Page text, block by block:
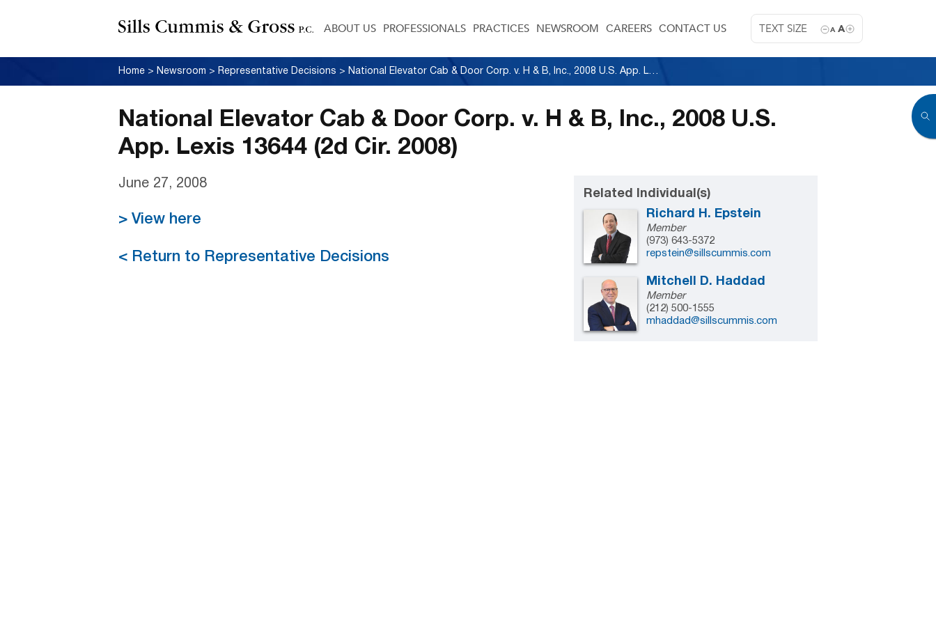
TEXT SIZE A A
ABOUT US PROFESSIONALS PRACTICES NEWSROOM CAREERS CONTACT US
Home > Newsroom > Representative Decisions > National Elevator Cab & Door Corp. v. H & B, Inc., 2008 U.S. App. Lexis 13644 (2d Cir. 2008)
National Elevator Cab & Door Corp. v. H & B, Inc., 2008 U.S.
App. Lexis 13644 (2d Cir. 2008)
June 27, 2008
> View here
< Return to Representative Decisions
Related Individual(s)
Richard H. Epstein
Member
(973) 643-5372
repstein@sillscummis.com
Mitchell D. Haddad
Member
(212) 500-1555
mhaddad@sillscummis.com